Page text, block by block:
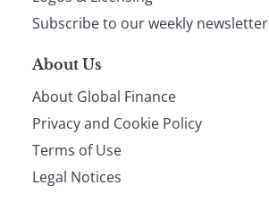
Subscribe to our weekly newsletter
About Us
About Global Finance
Privacy and Cookie Policy
Terms of Use
Legal Notices